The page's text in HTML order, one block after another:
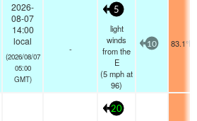
2026-
08-07
14:00
local
(2026/08/07
05:00
GMT)
-
5
light
winds
from the
E
(5mphat
96)
10 83.1°F
20